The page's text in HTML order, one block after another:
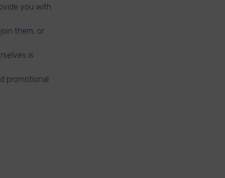
you with
them, or
is
promotional